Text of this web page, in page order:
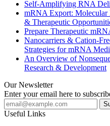
Self-Amplifying RNA
mRNA Export: Molecular
& Therapeutic
Prepare Therapeutic
Nanocarriers & Cation-
Strategies for mRNA
An Overview of
Research & Development
Our Newsletter
Enter your email here to
Useful Links